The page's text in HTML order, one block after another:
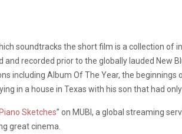
soundtracks the short film is a collection of
and recorded prior to the globally lauded New
including Album Of The Year, the
in a house in Texas with his son that had
Sketches” on MUBI, a global streaming
great cinema.